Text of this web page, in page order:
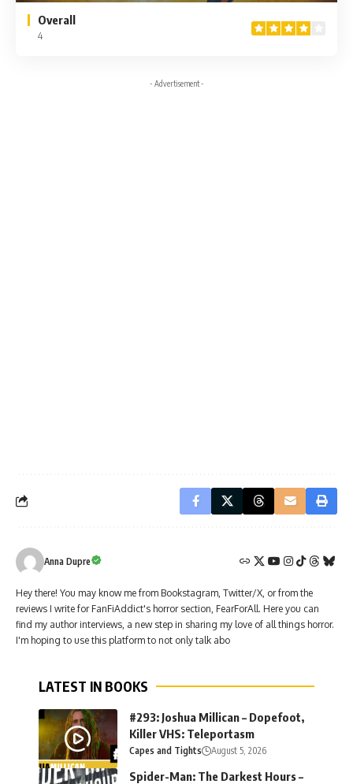
Overall
4
- Advertisement -
Anna Dupre
Hey there! You may know me from Bookstagram, Twitter/X, or from the
reviews I write for FanFiAddict's horror section, FearForAll. Here you can
find my author interviews, a new step in sharing my love of all things horror.
I'm hoping to use this platform to not only talk abo
LATEST IN BOOKS
#293: Joshua Millican – Dopefoot,
Killer VHS: Teleportasm
Capes and Tights August 5, 2026
Spider-Man: The Darkest Hours –